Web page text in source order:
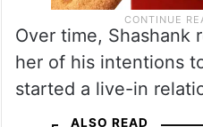
Over time, Shashank
her of his intentions
started a live-in
ALSO READ